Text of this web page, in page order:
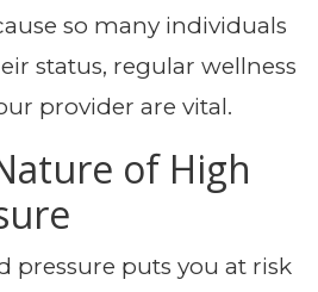
so many individuals
status, regular wellness
provider are vital.
of High
pressure puts you at risk